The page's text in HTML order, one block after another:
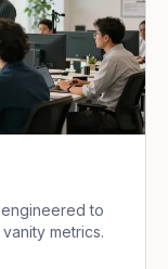
to
metrics.